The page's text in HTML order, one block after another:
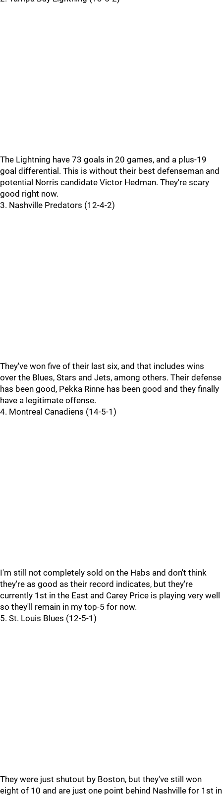
The Lightning have 73 goals in 20 games, and a plus-19
goal differential. This is without their best defenseman and
potential Norris candidate Victor Hedman. They're scary
good right now.
3. Nashville Predators (12-4-2)
They've won five of their last six, and that includes wins
over the Blues, Stars and Jets, among others. Their defense
has been good, Pekka Rinne has been good and they finally
have a legitimate offense.
4. Montreal Canadiens (14-5-1)
I'm still not completely sold on the Habs and don't think
they're as good as their record indicates, but they're
currently 1st in the East and Carey Price is playing very well
so they'll remain in my top-5 for now.
5. St. Louis Blues (12-5-1)
They were just shutout by Boston, but they've still won
eight of 10 and are just one point behind Nashville for 1st in